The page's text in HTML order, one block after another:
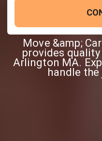
Move &amp;
provides
Arlington MA.
handle the